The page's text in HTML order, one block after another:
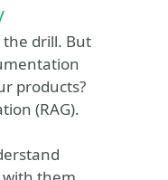
drill. But
products?
(RAG).